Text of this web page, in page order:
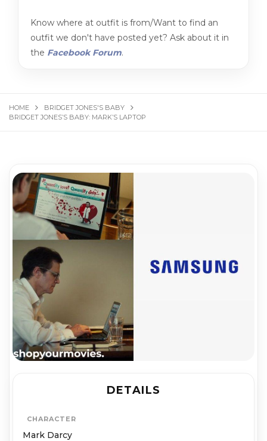
Know where at outfit is from/Want to find an
outfit we don't have posted yet? Ask about it in
the Facebook Forum.
HOME
BRIDGET JONES'S BABY
BRIDGET JONES’S BABY: MARK’S LAPTOP
DETAILS
CHARACTER
Mark Darcy